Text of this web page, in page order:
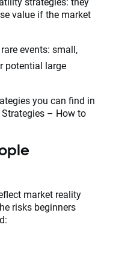
value if the market
events: small,
potential large
you can find in
– How to
market reality
risks beginners